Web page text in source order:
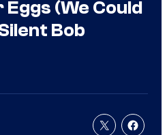
(We Could
Bob